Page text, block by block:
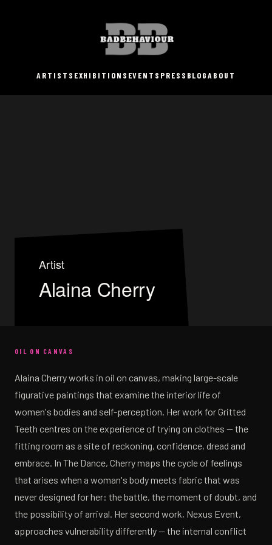
ARTISTS EXHIBITIONS EVENTS PRESS BLOGABOUT
Artist
Alaina Cherry
OIL ON CANVAS
Alaina Cherry works in oil on canvas, making large-scale
figurative paintings that examine the interior life of
women's bodies and self-perception. Her work for Gritted
Teeth centres on the experience of trying on clothes — the
fitting room as a site of reckoning, confidence, dread and
embrace. In The Dance, Cherry maps the cycle of feelings
that arises when a woman's body meets fabric that was
never designed for her: the battle, the moment of doubt, and
the possibility of arrival. Her second work, Nexus Event,
approaches vulnerability differently — the internal conflict